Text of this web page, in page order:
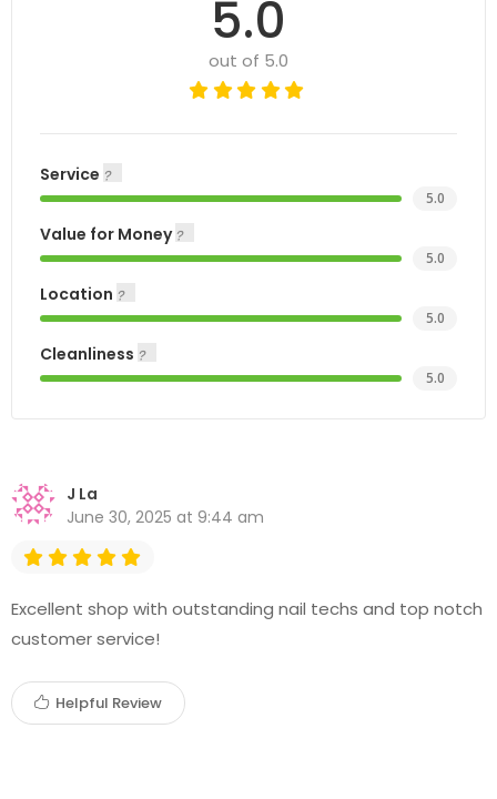
5.0
out of 5.0
Service
5.0
Value for Money
5.0
Location
5.0
Cleanliness
5.0
J La
June 30, 2025 at 9:44 am
Excellent shop with outstanding nail techs and top notch
customer service!
Helpful Review